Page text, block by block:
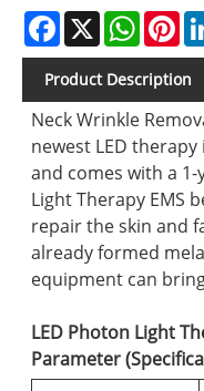
Facebook
X
Product Description
Neck Wrinkle
newest LED
and comes with a
Light Therapy EMS
repair the skin and
already formed
equipment can
LED Photon Light
Parameter